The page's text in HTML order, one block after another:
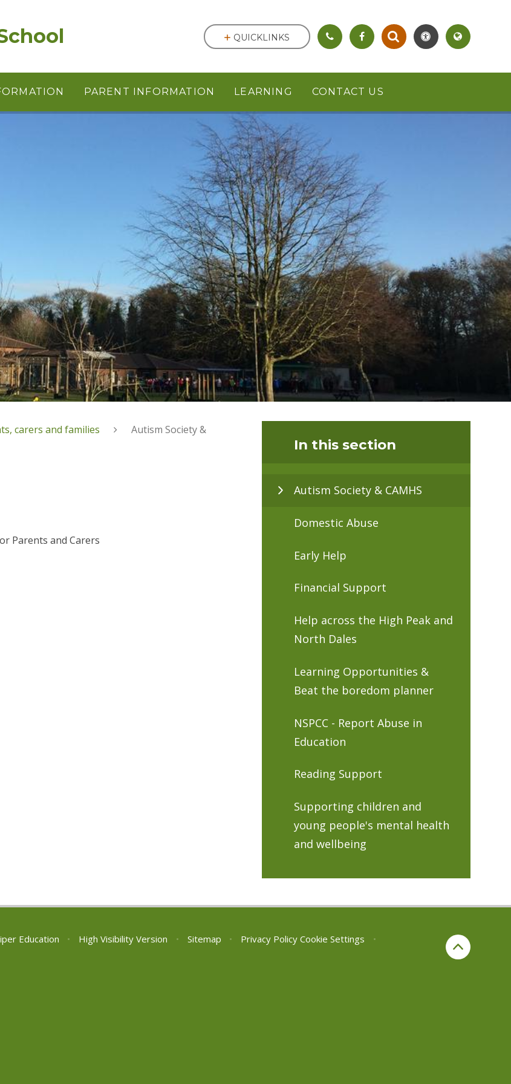
PARENT INFORMATION LEARNING CONTACT US
QUICKLINKS
carers and families
Autism Society &
Parents and Carers
In this section
Autism Society & CAMHS
Domestic Abuse
Early Help
Financial Support
Help across the High Peak and
North Dales
Learning Opportunities &
Beat the boredom planner
NSPCC - Report Abuse in
Education
Reading Support
Supporting children and
young people's mental health
and wellbeing
Education • High Visibility Version • Sitemap • Privacy Policy Cookie Settings
•